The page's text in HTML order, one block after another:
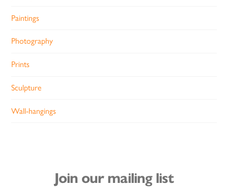
Paintings
Photography
Prints
Sculpture
Wall-hangings
Join our mailing list